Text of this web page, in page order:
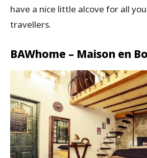
have a nice little alcove for all
travellers.
BAWhome – Maison en